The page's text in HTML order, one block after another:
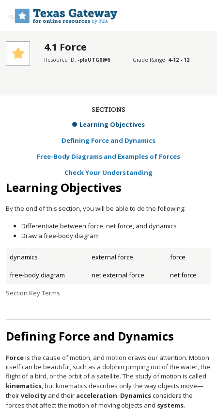
4.1 Force
Resource ID: -pluUTG0@6 Grade Range: 4-12 - 12
SECTIONS
Learning Objectives
Defining Force and Dynamics
Free-Body Diagrams and Examples of Forces
Check Your Understanding
Learning Objectives
By the end of this section, you will be able to do the following:
Differentiate between force, net force, and dynamics
Draw a free-body diagram
Section Key Terms
dynamics external force force
free-body diagram net external force net force
Defining Force and Dynamics
Forceis the cause of motion, and motion draws our attention. Motion
itself can be beautiful, such as a dolphin jumping out of the water, the
flight of a bird, or the orbit of a satellite. The study of motion is called
kinematics, but kinematics describes only the way objects move—
theirvelocity and their acceleration. Dynamicsconsiders the
forces that affect the motion of moving objects and systems.